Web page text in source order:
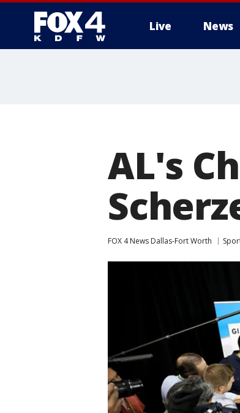
Live News
AL's
FOX 4 News Dallas-Fort Worth